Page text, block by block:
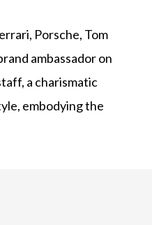
Porsche, Tom
ambassador on
a charismatic
embodying the